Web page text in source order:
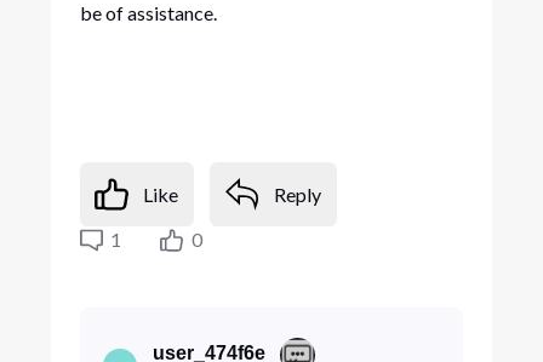
be of assistance.
Like
Reply
1
0
user_474f6e